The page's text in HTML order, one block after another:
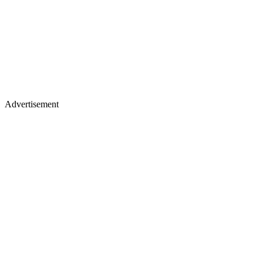
Advertisement